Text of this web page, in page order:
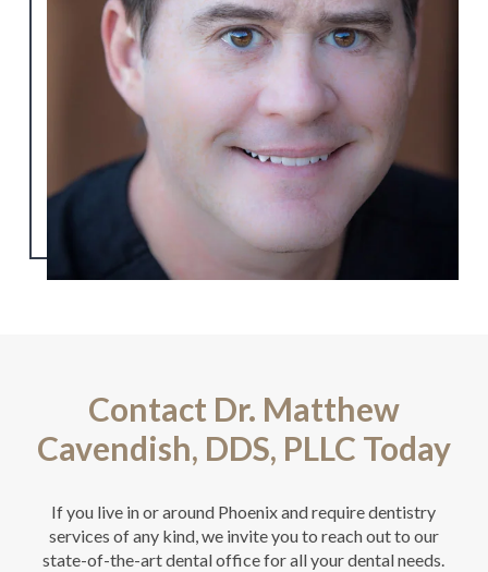
Contact Dr. Matthew
Cavendish, DDS, PLLC Today
If you live in or around Phoenix and require dentistry
services of any kind, we invite you to reach out to our
state-of-the-art dental office for all your dental needs.